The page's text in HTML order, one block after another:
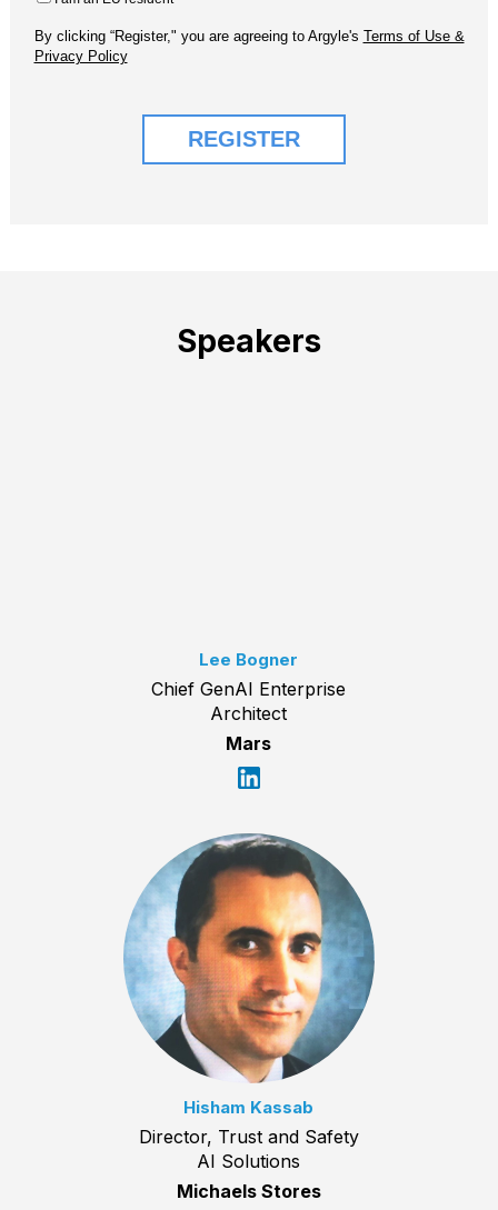
Speakers
Lee Bogner
Chief GenAI Enterprise
Architect
Mars
Hisham Kassab
Director, Trust and Safety
AI Solutions
Michaels Stores